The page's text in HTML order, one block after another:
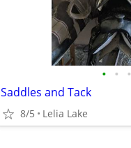
• • •
Saddles and Tack
8/5 Lelia Lake